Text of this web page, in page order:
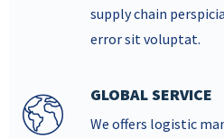
supply chain
error sit voluptat.
GLOBAL SERVICE
We offers logistic